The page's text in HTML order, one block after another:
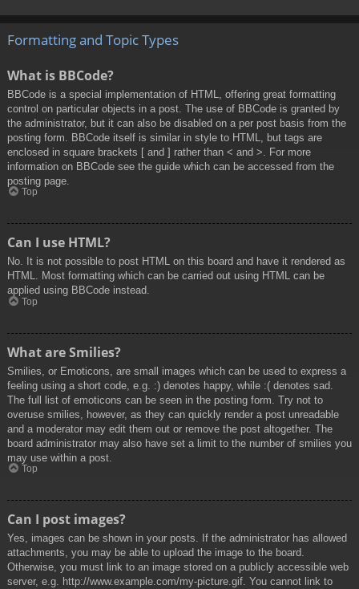
Formatting and Topic Types
What is BBCode?
BBCode is a special implementation of HTML, offering great formatting
control on particular objects in a post. The use of BBCode is granted by
the administrator, but it can also be disabled on a per post basis from the
posting form. BBCode itself is similar in style to HTML, but tags are
enclosed in square brackets [ and ] rather than < and >. For more
information on BBCode see the guide which can be accessed from the
posting page.
Top
Can I use HTML?
No. It is not possible to post HTML on this board and have it rendered as
HTML. Most formatting which can be carried out using HTML can be
applied using BBCode instead.
Top
What are Smilies?
Smilies, or Emoticons, are small images which can be used to express a
feeling using a short code, e.g. :) denotes happy, while :( denotes sad.
The full list of emoticons can be seen in the posting form. Try not to
overuse smilies, however, as they can quickly render a post unreadable
and a moderator may edit them out or remove the post altogether. The
board administrator may also have set a limit to the number of smilies you
may use within a post.
Top
Can I post images?
Yes, images can be shown in your posts. If the administrator has allowed
attachments, you may be able to upload the image to the board.
Otherwise, you must link to an image stored on a publicly accessible web
server, e.g. http://www.example.com/my-picture.gif. You cannot link to